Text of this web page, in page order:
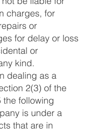
charges, for
or
for delay or loss
or
kind.
dealing as a
2(3) of the
the following
is under a
that are in